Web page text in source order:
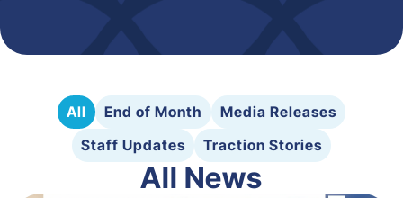
All End of Month
Media Releases
Staff Updates
Traction Stories
All News